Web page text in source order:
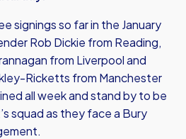
signings so far in the January
Rob Dickie from Reading,
from Liverpool and
Ricketts from Manchester
all week and stand by to be
squad as they face a Bury